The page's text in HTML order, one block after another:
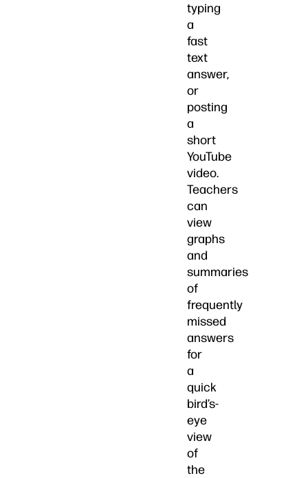
typing
a
fast
text
answer,
or
posting
a
short
YouTube
video.
Teachers
can
view
graphs
and
summaries
of
frequently
missed
answers
for
a
quick
bird’s-
eye
view
of
the